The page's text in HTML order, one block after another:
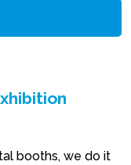
booths, we do it